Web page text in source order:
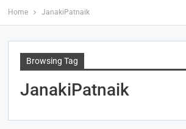
Home JanakiPatnaik
Browsing Tag
JanakiPatnaik